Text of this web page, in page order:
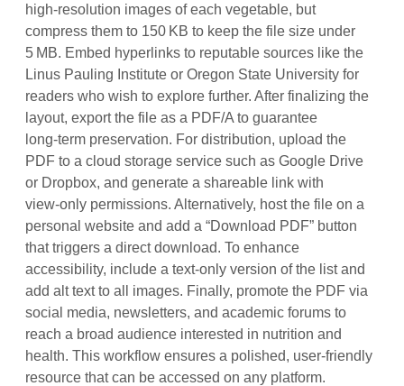
high‑resolution images of each vegetable, but
compress them to 150 KB to keep the file size under
5 MB. Embed hyperlinks to reputable sources like the
Linus Pauling Institute or Oregon State University for
readers who wish to explore further. After finalizing the
layout, export the file as a PDF/A to guarantee
long‑term preservation. For distribution, upload the
PDF to a cloud storage service such as Google Drive
or Dropbox, and generate a shareable link with
view‑only permissions. Alternatively, host the file on a
personal website and add a “Download PDF” button
that triggers a direct download. To enhance
accessibility, include a text‑only version of the list and
add alt text to all images. Finally, promote the PDF via
social media, newsletters, and academic forums to
reach a broad audience interested in nutrition and
health. This workflow ensures a polished, user‑friendly
resource that can be accessed on any platform.